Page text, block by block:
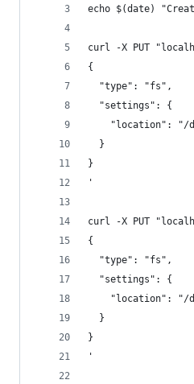
echo $(date)
curl -X PUT
{
  "type": "fs",
  "settings": {
"location": "/
  }
}
'
curl -X PUT
{
  "type": "fs",
  "settings": {
"location": "/
  }
}
'